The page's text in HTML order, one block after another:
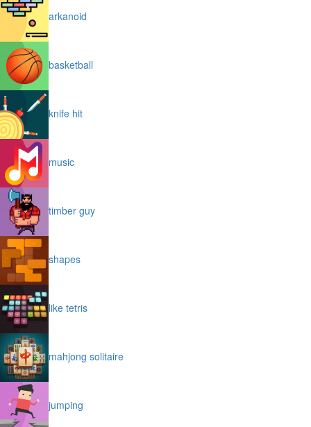
arkanoid
basketball
knife hit
music
timber guy
shapes
like tetris
mahjong solitaire
jumping